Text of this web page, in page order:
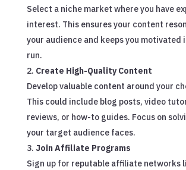
Select a niche market where you have
interest. This ensures your content
your audience and keeps you motivated
run.
Create High-Quality Content
Develop valuable content around your
This could include blog posts, video
reviews, or how-to guides. Focus on
your target audience faces.
Join Affiliate Programs
Sign up for reputable affiliate networks